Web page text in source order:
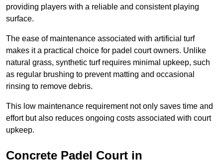
providing players with a reliable and consistent playing
surface.
The ease of maintenance associated with artificial turf
makes it a practical choice for padel court owners. Unlike
natural grass, synthetic turf requires minimal upkeep, such
as regular brushing to prevent matting and occasional
rinsing to remove debris.
This low maintenance requirement not only saves time and
effort but also reduces ongoing costs associated with court
upkeep.
Concrete Padel Court in